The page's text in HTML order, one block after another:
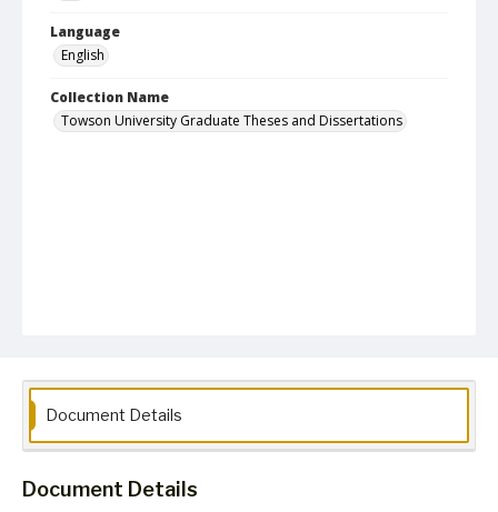
Language
English
Collection Name
Towson University Graduate Theses and Dissertations
Document Details
Document Details